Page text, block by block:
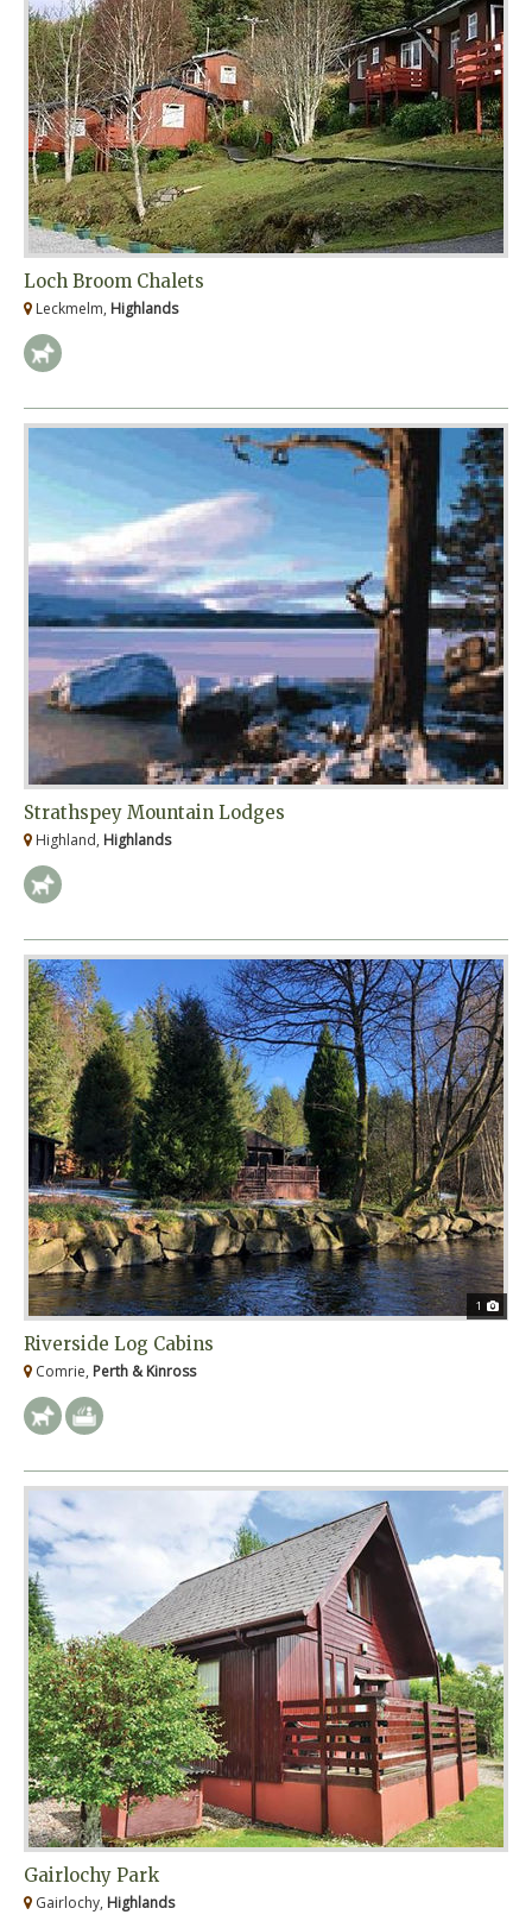
Loch Broom Chalets
Leckmelm, Highlands
Strathspey Mountain Lodges
Highland, Highlands
1
Riverside Log Cabins
Comrie, Perth & Kinross
Gairlochy Park
Gairlochy, Highlands